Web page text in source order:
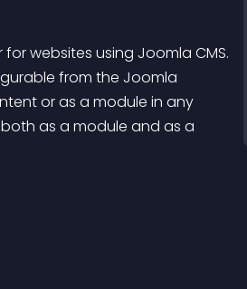
websites using Joomla CMS.
from the Joomla
or as a module in any
as a module and as a